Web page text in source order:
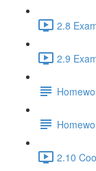
2.8
2.9
2.10